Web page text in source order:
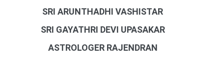
SRI ARUNTHADHI VASHISTAR
SRI GAYATHRI DEVI UPASAKAR
ASTROLOGER RAJENDRAN